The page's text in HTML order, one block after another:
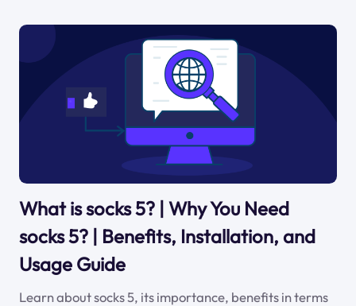
What is socks 5? | Why You Need
socks 5? | Benefits, Installation, and
Usage Guide
Learn about socks 5, its importance, benefits in terms